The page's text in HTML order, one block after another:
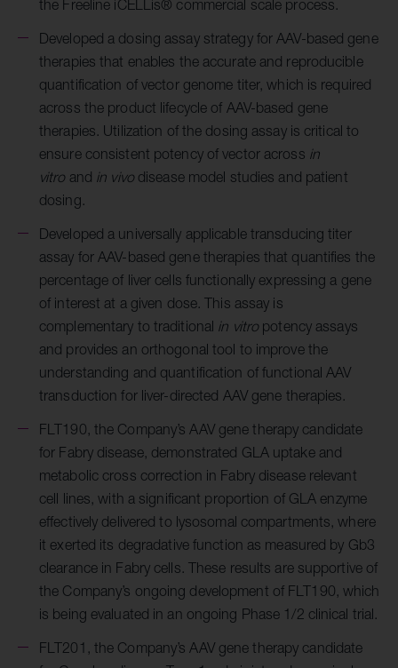
the Freeline iCELLis® commercial scale process.
Developed a dosing assay strategy for AAV-based gene
therapies that enables the accurate and reproducible
quantification of vector genome titer, which is required
across the product lifecycle of AAV-based gene
therapies. Utilization of the dosing assay is critical to
ensure consistent potency of vector across in
vitroand in vivodisease model studies and patient
dosing.
Developed a universally applicable transducing titer
assay for AAV-based gene therapies that quantifies the
percentage of liver cells functionally expressing a gene
of interest at a given dose. This assay is
complementary to traditional in vitropotency assays
and provides an orthogonal tool to improve the
understanding and quantification of functional AAV
transduction for liver-directed AAV gene therapies.
FLT190, the Company’s AAV gene therapy candidate
for Fabry disease, demonstrated GLA uptake and
metabolic cross correction in Fabry disease relevant
cell lines, with a significant proportion of GLA enzyme
effectively delivered to lysosomal compartments, where
it exerted its degradative function as measured by Gb3
clearance in Fabry cells. These results are supportive of
the Company’s ongoing development of FLT190, which
is being evaluated in an ongoing Phase 1/2 clinical trial.
FLT201, the Company’s AAV gene therapy candidate